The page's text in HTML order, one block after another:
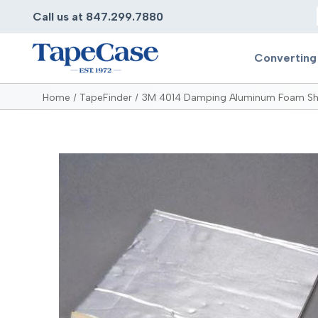
Call us at 847.299.7880
Laminating
Contract Converting
Tape Rewinding & Slitting
Multiple Lamination
Gaskets
Custom Length Rolls
Perforating
Foam
Foil
Home TapeFinder 3M 4014 Damping Aluminum Foam